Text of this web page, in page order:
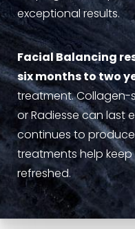
exceptional results.
Facial Balancing
six months to two
treatment. Collagen-
or Radiesse can last
continues to
treatments help
refreshed.